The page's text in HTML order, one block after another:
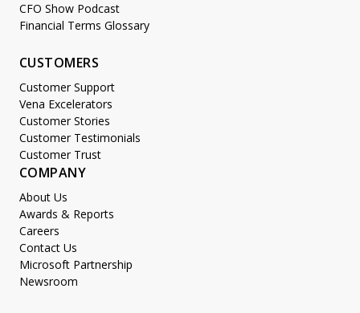
CFO Show Podcast
Financial Terms Glossary
CUSTOMERS
Customer Support
Vena Excelerators
Customer Stories
Customer Testimonials
Customer Trust
COMPANY
About Us
Awards & Reports
Careers
Contact Us
Microsoft Partnership
Newsroom